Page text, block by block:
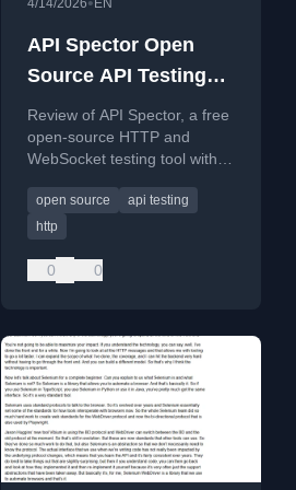
4/14/2026 EN
API Spector Open
Source API Testing
Tool
Review of API Spector, a free
open-source HTTP and
WebSocket testing tool with
and contract-based testing.
open source
api testing
http
0 0